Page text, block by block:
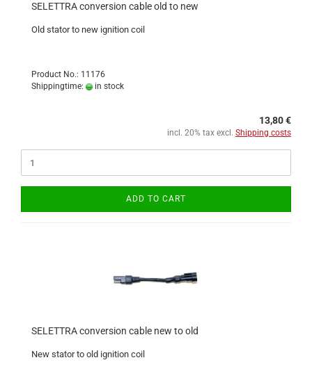
SELETTRA conversion cable old to new
Old stator to new ignition coil
Product No.: 11176
Shippingtime:
in stock
13,80 €
incl. 20% tax excl. Shipping costs
ADD TO CART
SELETTRA conversion cable new to old
New stator to old ignition coil